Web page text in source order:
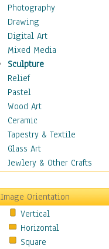
Special Occasions
Home & Hearth
Maps
Military & Law
Motivational
Movies
Music
People
Places
Religion & Spirituality
Scenic / Landscapes
Seasons
Still Life
Surrealism
Transportation
World Culture
Photography
Drawing
Digital Art
Mixed Media
Sculpture
Relief
Pastel
Wood Art
Ceramic
Tapestry & Textile
Glass Art
Jewlery & Other Crafts
Image Orientation
Vertical
Horizontal
Square